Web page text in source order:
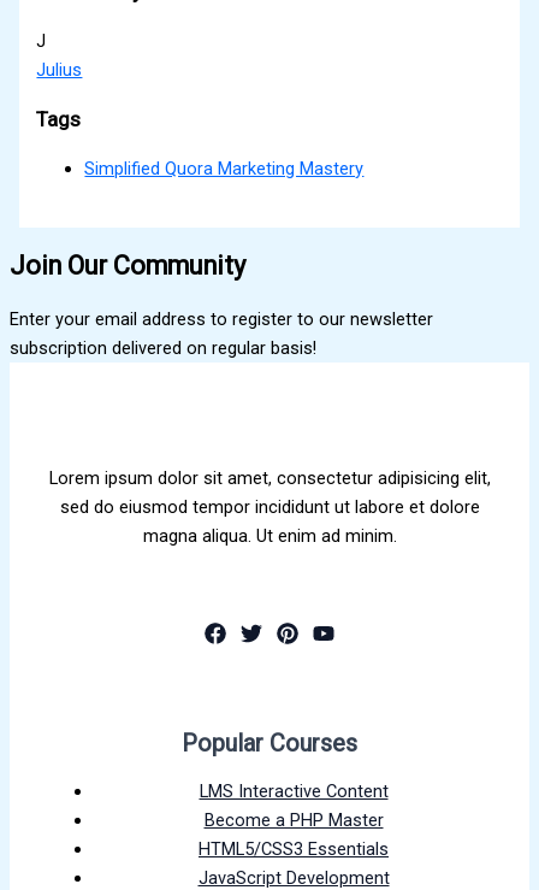
J
Julius
Tags
Simplified Quora Marketing Mastery
Join Our Community
Enter your email address to register to our newsletter
subscription delivered on regular basis!
Lorem ipsum dolor sit amet, consectetur adipisicing elit,
sed do eiusmod tempor incididunt ut labore et dolore
magna aliqua. Ut enim ad minim.
Popular Courses
LMS Interactive Content
Become a PHP Master
HTML5/CSS3 Essentials
JavaScript Development